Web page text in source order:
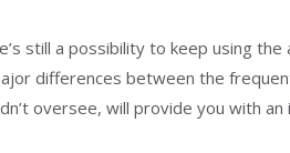
still a possibility to keep using
differences between the
oversee, will provide you with